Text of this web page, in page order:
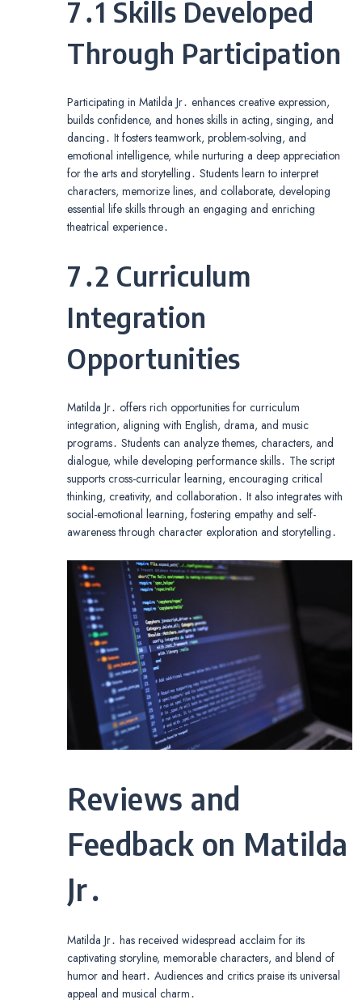
7․1 Skills Developed
Through Participation
Participating in Matilda Jr․ enhances creative expression,
builds confidence, and hones skills in acting, singing, and
dancing․ It fosters teamwork, problem-solving, and
emotional intelligence, while nurturing a deep appreciation
for the arts and storytelling․ Students learn to interpret
characters, memorize lines, and collaborate, developing
essential life skills through an engaging and enriching
theatrical experience․
7․2 Curriculum
Integration
Opportunities
Matilda Jr․ offers rich opportunities for curriculum
integration, aligning with English, drama, and music
programs․ Students can analyze themes, characters, and
dialogue, while developing performance skills․ The script
supports cross-curricular learning, encouraging critical
thinking, creativity, and collaboration․ It also integrates with
social-emotional learning, fostering empathy and self-
awareness through character exploration and storytelling․
Reviews and
Feedback on Matilda
Jr․
Matilda Jr․ has received widespread acclaim for its
captivating storyline, memorable characters, and blend of
humor and heart․ Audiences and critics praise its universal
appeal and musical charm․